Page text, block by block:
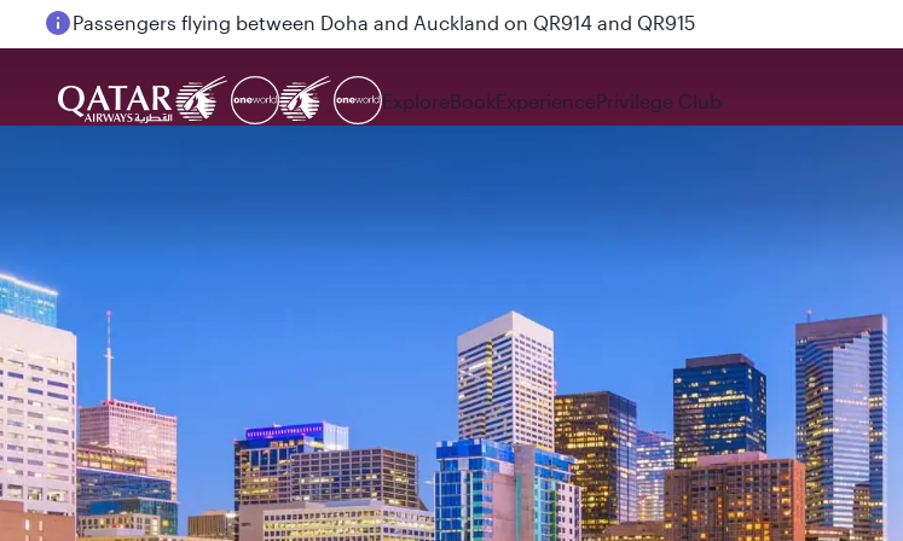
Passengers flying between Doha and Auckland on QR914 and QR915
ExploreBookExperiencePrivilege Club